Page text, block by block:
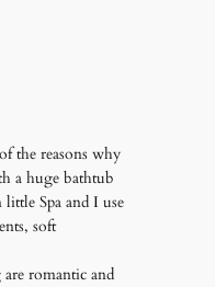
the reasons why
a huge bathtub
Spa and I use
soft
romantic and